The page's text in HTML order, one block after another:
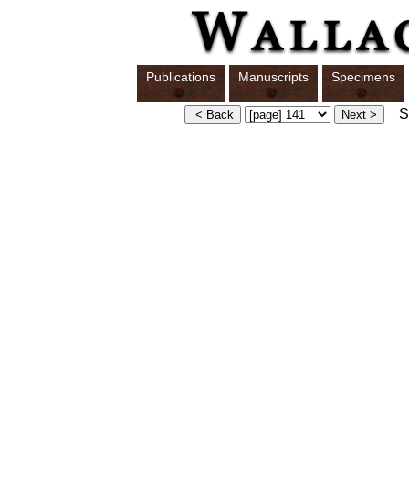
Publications Manuscripts Specimens